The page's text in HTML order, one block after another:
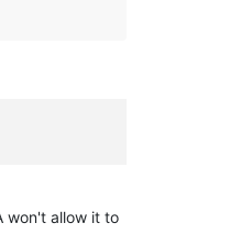
won't allow it to